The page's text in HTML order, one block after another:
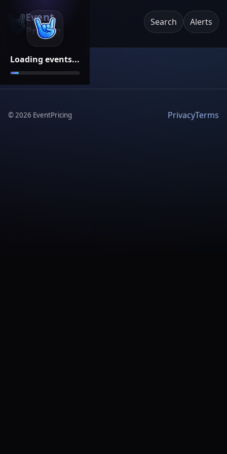
Loading events...
Event
Pricing
Search Alerts
©2026 EventPricing PrivacyTerms